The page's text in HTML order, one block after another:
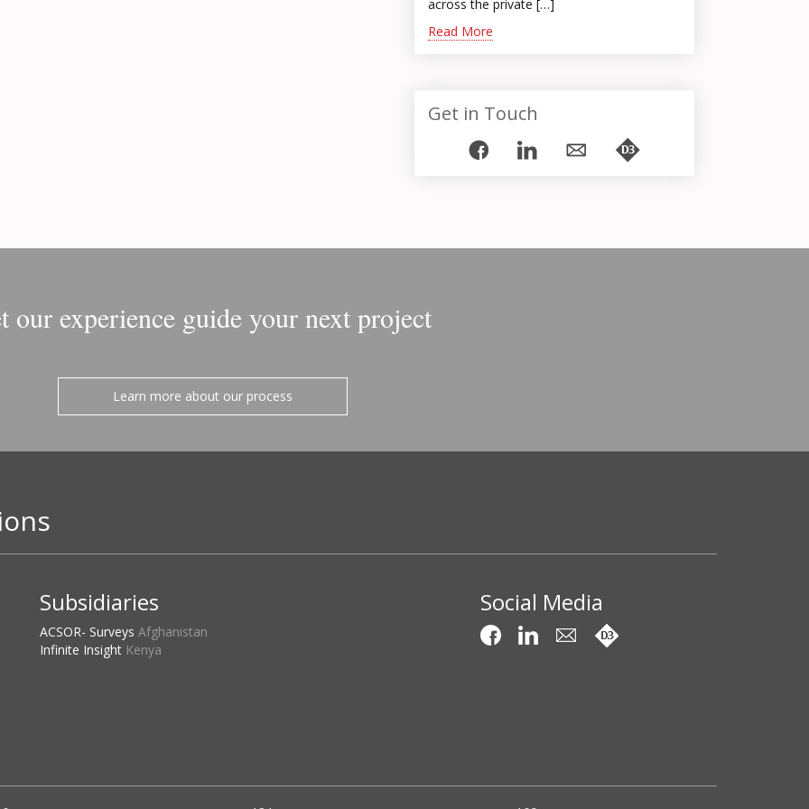
across the private […]
Read More
Get in Touch
our experience guide your next project
Learn more about our process
Subsidiaries
ACSOR- Surveys Afghanistan
Infinite Insight Kenya
Social Media